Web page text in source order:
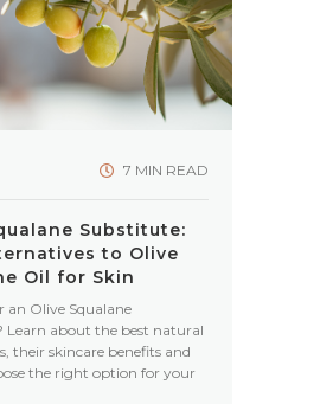
7 MIN READ
Substitute:
to Olive
Oil for Skin
an Olive Squalane
Learn about the best natural
their skincare benefits and
the right option for your